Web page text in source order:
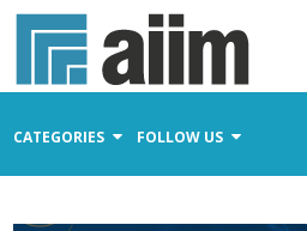
CATEGORIES FOLLOW US